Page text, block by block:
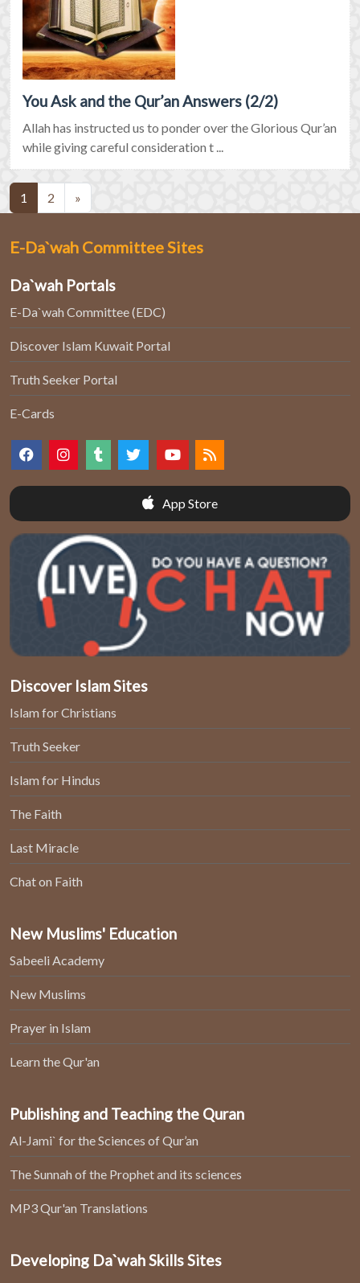
You Ask and the Qur’an Answers (2/2)
Allah has instructed us to ponder over the Glorious Qur’an
while giving careful consideration t ...
1 (current)
2 »
E-Da`wah Committee Sites
Da`wah Portals
E-Da`wah Committee (EDC)
Discover Islam Kuwait Portal
Truth Seeker Portal
E-Cards
App Store
Discover Islam Sites
Islam for Christians
Truth Seeker
Islam for Hindus
The Faith
Last Miracle
Chat on Faith
New Muslims' Education
Sabeeli Academy
New Muslims
Prayer in Islam
Learn the Qur'an
Publishing and Teaching the Quran
Al-Jami` for the Sciences of Qur’an
The Sunnah of the Prophet and its sciences
MP3 Qur'an Translations
Developing Da`wah Skills Sites